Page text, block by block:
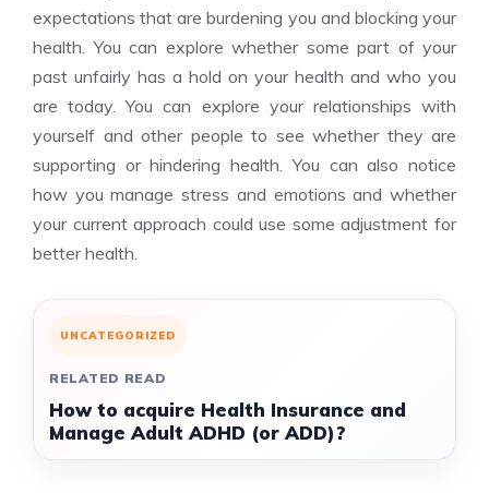
expectations that are burdening you and blocking your
health. You can explore whether some part of your
past unfairly has a hold on your health and who you
are today. You can explore your relationships with
yourself and other people to see whether they are
supporting or hindering health. You can also notice
how you manage stress and emotions and whether
your current approach could use some adjustment for
better health.
UNCATEGORIZED
RELATED READ
How to acquire Health Insurance and
Manage Adult ADHD (or ADD)?